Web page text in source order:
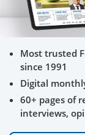
Most trusted
since 1991
Digital
60+ pages of
interviews,